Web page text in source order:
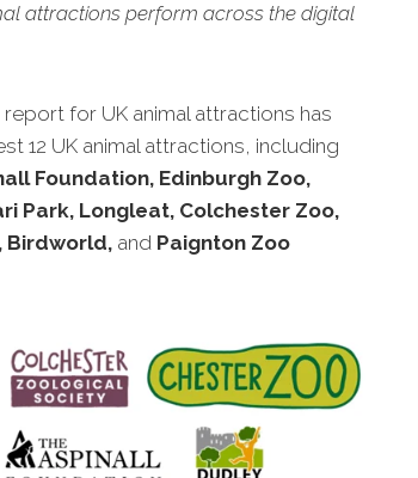
attractions perform across the digital
for UK animal attractions has
12 UK animal attractions, including
Foundation, Edinburgh Zoo,
Park, Longleat, Colchester Zoo,
Birdworld, andPaignton Zoo